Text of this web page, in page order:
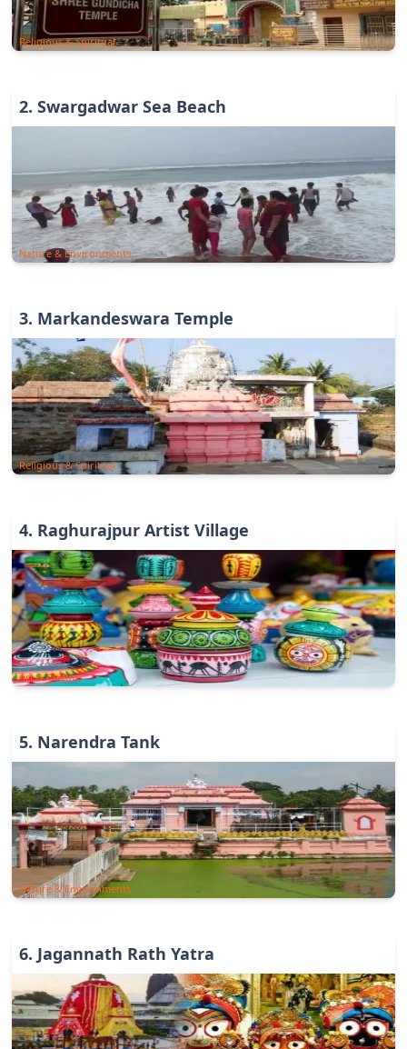
Religious & Spiritual
2. Swargadwar Sea Beach
Nature & Environments
3. Markandeswara Temple
Religious & Spiritual
4. Raghurajpur Artist Village
Art & Culture
5. Narendra Tank
Nature & Environments
6. Jagannath Rath Yatra